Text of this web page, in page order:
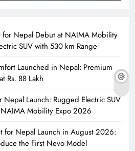
for Nepal Debut at NAIMA Mobility
SUV with 530 km Range
Launched in Nepal: Premium
Rs. 88 Lakh
Nepal Launch: Rugged Electric SUV
Mobility Expo 2026
for Nepal Launch in August 2026:
the First Nevo Model